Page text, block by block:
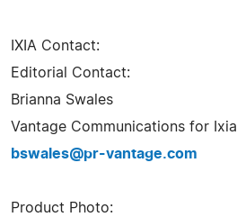
IXIA Contact:
Editorial Contact:
Brianna Swales
Vantage Communications for Ixia
bswales@pr-vantage.com
Product Photo: